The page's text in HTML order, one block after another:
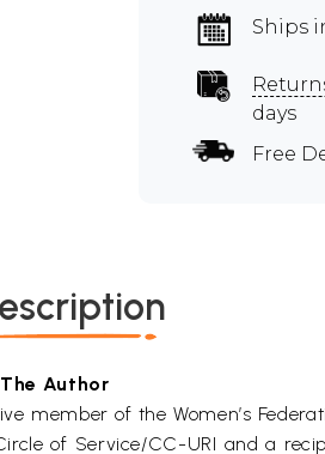
Ships
days
Free
Author
member of the Women’s
of Service/CC-URI and a